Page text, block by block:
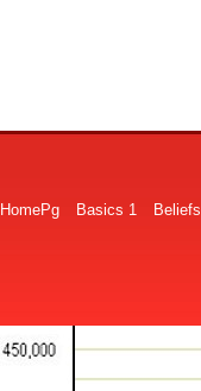
HomePg Basics 1 Beliefs